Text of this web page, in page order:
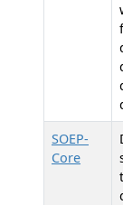
SOEP-
Core